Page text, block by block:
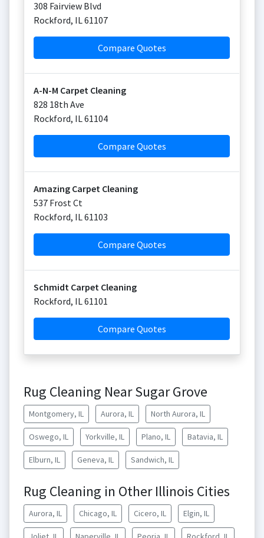
308 Fairview Blvd
Rockford, IL61107
Compare Quotes
A-N-M Carpet Cleaning
828 18th Ave
Rockford, IL61104
Compare Quotes
Amazing Carpet Cleaning
537 Frost Ct
Rockford, IL61103
Compare Quotes
Schmidt Carpet Cleaning
Rockford, IL61101
Compare Quotes
Rug Cleaning Near Sugar Grove
Montgomery, IL Aurora, IL North Aurora, IL
Oswego, IL Yorkville, IL Plano, IL Batavia, IL
Elburn, IL Geneva, IL Sandwich, IL
Rug Cleaning in Other Illinois Cities
Aurora, IL Chicago, IL Cicero, IL Elgin, IL